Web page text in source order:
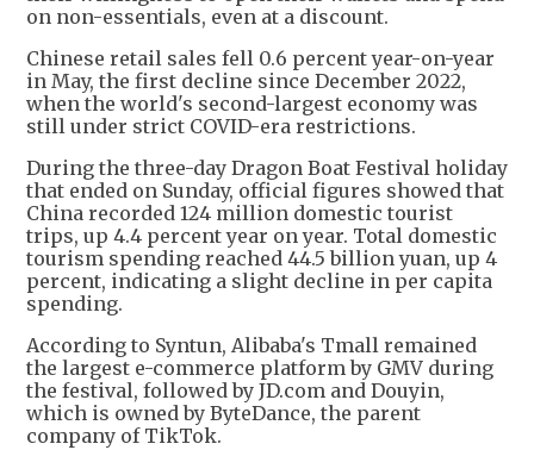
on non-essentials, even at a discount.
Chinese retail sales fell 0.6 percent year-on-year
in May, the first decline since December 2022,
when the world's second-largest economy was
still under strict COVID-era restrictions.
During the three-day Dragon Boat Festival holiday
that ended on Sunday, official figures showed that
China recorded 124 million domestic tourist
trips, up 4.4 percent year on year. Total domestic
tourism spending reached 44.5 billion yuan, up 4
percent, indicating a slight decline in per capita
spending.
According to Syntun, Alibaba's Tmall remained
the largest e-commerce platform by GMV during
the festival, followed by JD.com and Douyin,
which is owned by ByteDance, the parent
company of TikTok.